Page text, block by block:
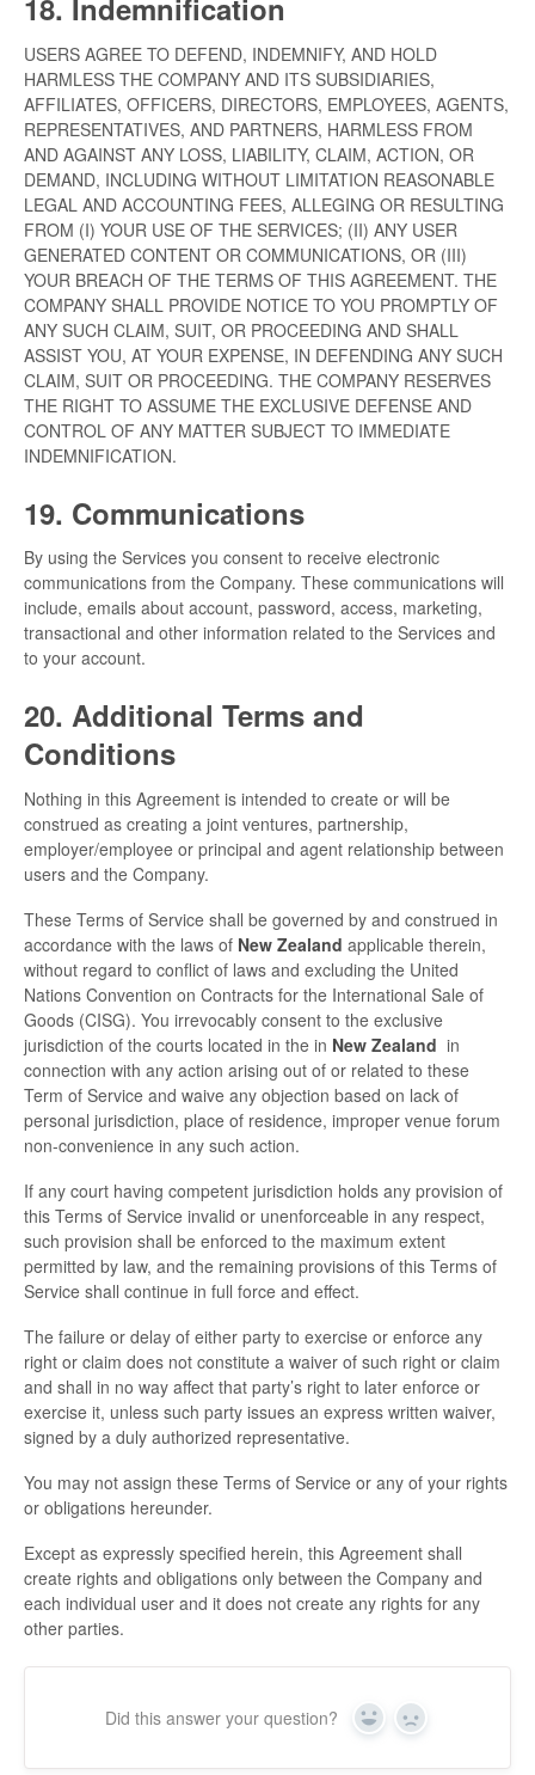
18. Indemnification
USERS AGREE TO DEFEND, INDEMNIFY, AND HOLD
HARMLESS THE COMPANY AND ITS SUBSIDIARIES,
AFFILIATES, OFFICERS, DIRECTORS, EMPLOYEES, AGENTS,
REPRESENTATIVES, AND PARTNERS, HARMLESS FROM
AND AGAINST ANY LOSS, LIABILITY, CLAIM, ACTION, OR
DEMAND, INCLUDING WITHOUT LIMITATION REASONABLE
LEGAL AND ACCOUNTING FEES, ALLEGING OR RESULTING
FROM (I) YOUR USE OF THE SERVICES; (II) ANY USER
GENERATED CONTENT OR COMMUNICATIONS, OR (III)
YOUR BREACH OF THE TERMS OF THIS AGREEMENT. THE
COMPANY SHALL PROVIDE NOTICE TO YOU PROMPTLY OF
ANY SUCH CLAIM, SUIT, OR PROCEEDING AND SHALL
ASSIST YOU, AT YOUR EXPENSE, IN DEFENDING ANY SUCH
CLAIM, SUIT OR PROCEEDING. THE COMPANY RESERVES
THE RIGHT TO ASSUME THE EXCLUSIVE DEFENSE AND
CONTROL OF ANY MATTER SUBJECT TO IMMEDIATE
INDEMNIFICATION.
19. Communications
By using the Services you consent to receive electronic
communications from the Company. These communications will
include, emails about account, password, access, marketing,
transactional and other information related to the Services and
to your account.
20. Additional Terms and
Conditions
Nothing in this Agreement is intended to create or will be
construed as creating a joint ventures, partnership,
employer/employee or principal and agent relationship between
users and the Company.
These Terms of Service shall be governed by and construed in
accordance with the laws of New Zealand applicable therein,
without regard to conflict of laws and excluding the United
Nations Convention on Contracts for the International Sale of
Goods (CISG). You irrevocably consent to the exclusive
jurisdiction of the courts located in the in New Zealand in
connection with any action arising out of or related to these
Term of Service and waive any objection based on lack of
personal jurisdiction, place of residence, improper venue forum
non-convenience in any such action.
If any court having competent jurisdiction holds any provision of
this Terms of Service invalid or unenforceable in any respect,
such provision shall be enforced to the maximum extent
permitted by law, and the remaining provisions of this Terms of
Service shall continue in full force and effect.
The failure or delay of either party to exercise or enforce any
right or claim does not constitute a waiver of such right or claim
and shall in no way affect that party’s right to later enforce or
exercise it, unless such party issues an express written waiver,
signed by a duly authorized representative.
You may not assign these Terms of Service or any of your rights
or obligations hereunder.
Except as expressly specified herein, this Agreement shall
create rights and obligations only between the Company and
each individual user and it does not create any rights for any
other parties.
Did this answer your question? Yes No